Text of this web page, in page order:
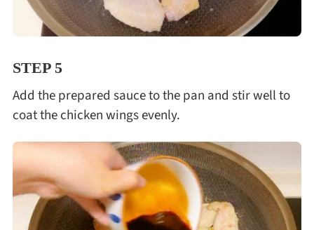
STEP 5
Add the prepared sauce to the pan and stir well to
coat the chicken wings evenly.